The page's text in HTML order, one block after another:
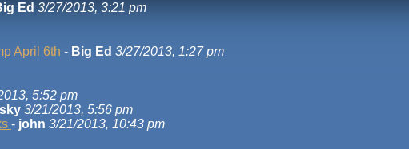
Ed 3/27/2013, 3:21 pm
April 6th - Big Ed 3/27/2013, 1:27 pm
5:52 pm
3/21/2013, 5:56 pm
- john 3/21/2013, 10:43 pm